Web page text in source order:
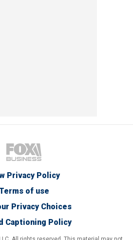
Privacy Policy
of use
Privacy Choices
Captioning Policy